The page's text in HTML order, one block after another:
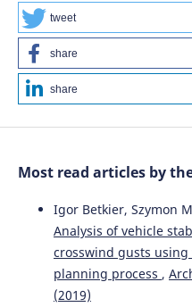
Natalia Pasishnyk, Rui J.
Evaluating SDG Network
Ontology-Based
Two-Stage Bi-Objective
Selection and Order
Systems, 14(1), 23.
10.3390/systems14010023
tweet
share
share
Most read articles by
Igor Betkier, Szymon
Analysis of vehicle
crosswind gusts
planning process ,
(2019)